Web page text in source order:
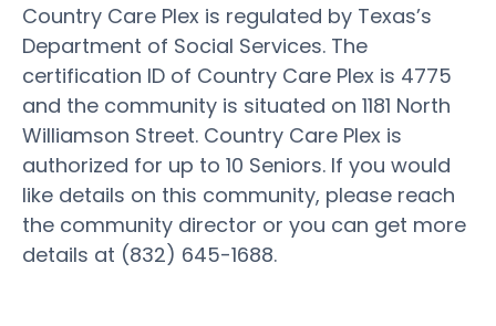
Country Care Plex is regulated by Texas’s
Department of Social Services. The
certification ID of Country Care Plex is 4775
and the community is situated on 1181 North
Williamson Street. Country Care Plex is
authorized for up to 10 Seniors. If you would
like details on this community, please reach
the community director or you can get more
details at (832) 645-1688.